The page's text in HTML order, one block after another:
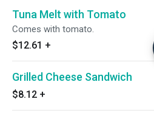
Tuna Melt with Tomato
Comes with tomato.
$12.61 +
Grilled Cheese Sandwich
$8.12 +